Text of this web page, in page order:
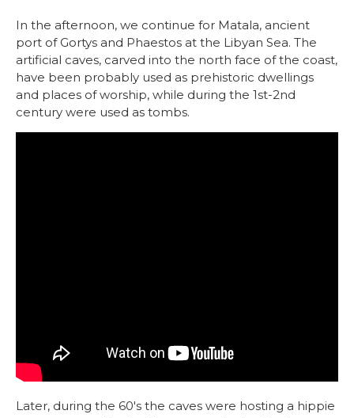
In the afternoon, we continue for Matala, ancient
port of Gortys and Phaestos at the Libyan Sea. The
artificial caves, carved into the north face of the coast,
have been probably used as prehistoric dwellings
and places of worship, while during the 1st-2nd
century were used as tombs.
Later, during the 60's the caves were hosting a hippie